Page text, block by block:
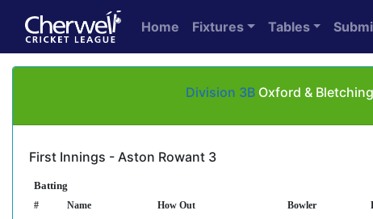
Home Fixtures Tables
Division 3BOxford &
First Innings - Aston Rowant 3
Batting
# Name How Out Bowler